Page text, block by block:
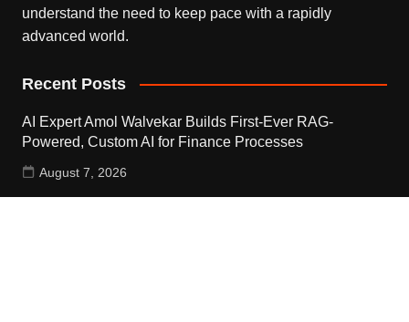
understand the need to keep pace with a rapidly
advanced world.
Recent Posts
AI Expert Amol Walvekar Builds First-Ever RAG-
Powered, Custom AI for Finance Processes
August 7, 2026